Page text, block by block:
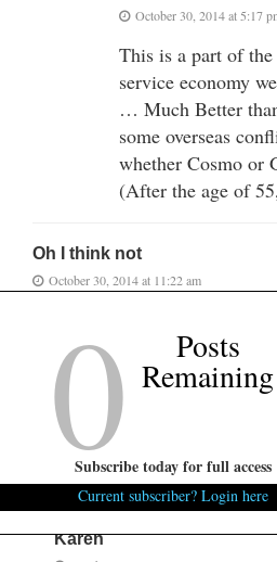
October 30, 2014 at 5:17
This is a part of
service economy
… Much Better
some overseas
whether Cosmo or
(After the age of
Oh I think not
October 30, 2014 at 11:22 am
I am not getting my lady
her to skip a shower for 3 days.
Deo Vindice SC
October 30, 2014 at 4:24 pm
Huhh, if she wants it, I can
Karen
0 Posts
Remaining
Subscribe today for full access
Current subscriber? Login here